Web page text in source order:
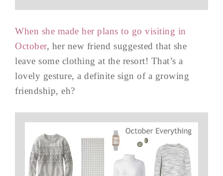
When she made her plans to go visiting in
October, her new friend suggested that she
leave some clothing at the resort! That’s a
lovely gesture, a definite sign of a growing
friendship, eh?